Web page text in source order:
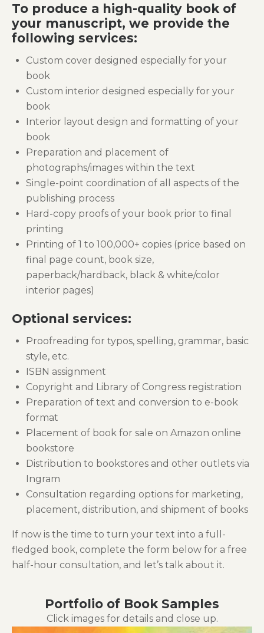
To produce a high-quality book of
your manuscript, we provide the
following services:
Custom cover designed especially for your
book
Custom interior designed especially for your
book
Interior layout design and formatting of your
book
Preparation and placement of
photographs/images within the text
Single-point coordination of all aspects of the
publishing process
Hard-copy proofs of your book prior to final
printing
Printing of 1 to 100,000+ copies (price based on
final page count, book size,
paperback/hardback, black & white/color
interior pages)
Optional services:
Proofreading for typos, spelling, grammar, basic
style, etc.
ISBN assignment
Copyright and Library of Congress registration
Preparation of text and conversion to e-book
format
Placement of book for sale on Amazon online
bookstore
Distribution to bookstores and other outlets via
Ingram
Consultation regarding options for marketing,
placement, distribution, and shipment of books
If now is the time to turn your text into a full-
fledged book, complete the form below for a free
half-hour consultation, and let’s talk about it.
Portfolio of Book Samples
Click images for details and close up.